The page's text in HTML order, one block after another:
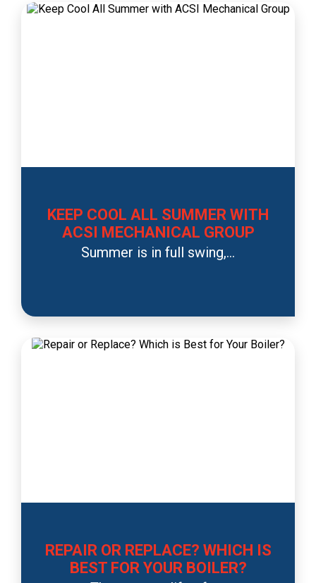
KEEP COOL ALL SUMMER WITH
ACSI MECHANICAL GROUP
Summer is in full swing,...
REPAIR OR REPLACE? WHICH IS
BEST FOR YOUR BOILER?